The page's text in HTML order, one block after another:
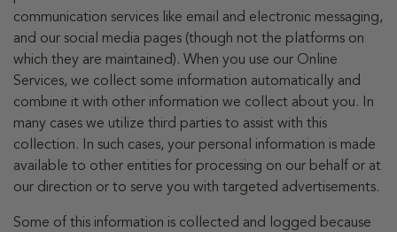
communication services like email and electronic messaging,
and our social media pages (though not the platforms on
which they are maintained). When you use our Online
Services, we collect some information automatically and
combine it with other information we collect about you. In
many cases we utilize third parties to assist with this
collection. In such cases, your personal information is made
available to other entities for processing on our behalf or at
our direction or to serve you with targeted advertisements.
Some of this information is collected and logged because